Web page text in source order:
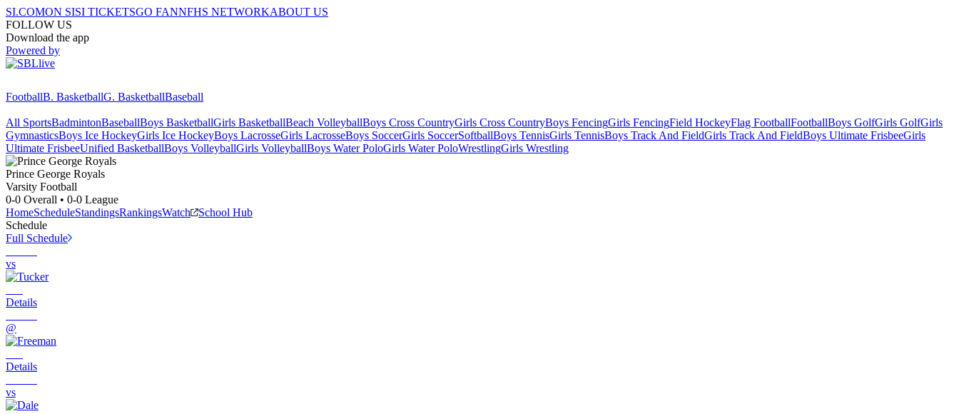
SI.COMON SISI TICKETSGO FANNFHS NETWORKABOUT US
FOLLOW US
Download the app
Powered by
FootballB. BasketballG. BasketballBaseball
All SportsBadmintonBaseballBoys BasketballGirls BasketballBeach VolleyballBoys Cross CountryGirls Cross CountryBoys FencingGirls FencingField HockeyFlag FootballFootballBoys GolfGirls GolfGirls
GymnasticsBoys Ice HockeyGirls Ice HockeyBoys LacrosseGirls LacrosseBoys SoccerGirls SoccerSoftballBoys TennisGirls TennisBoys Track And FieldGirls Track And FieldBoys Ultimate FrisbeeGirls
Ultimate FrisbeeUnified BasketballBoys VolleyballGirls VolleyballBoys Water PoloGirls Water PoloWrestlingGirls Wrestling
Prince George Royals
Varsity Football
0-0 Overall • 0-0 League
HomeScheduleStandingsRankingsWatch
School Hub
Schedule
Full Schedule
vs
Details
@
Details
vs